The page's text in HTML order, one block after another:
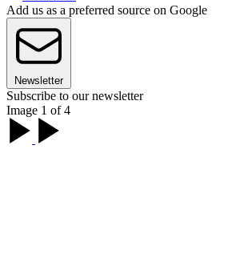
Add us as a preferred source on Google
Newsletter
Subscribe to our newsletter
Image 1 of 4